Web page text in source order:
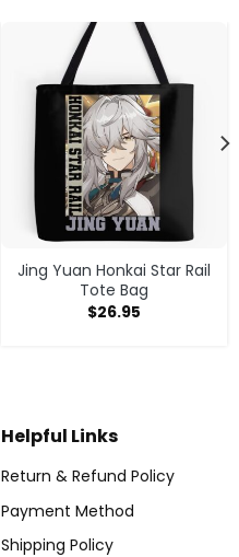
Jing Yuan Honkai Star Rail
Tote Bag
$26.95
Helpful Links
Return & Refund Policy
Payment Method
Shipping Policy